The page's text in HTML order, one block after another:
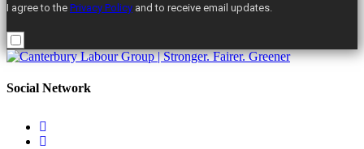
I agree to the Privacy Policy and to receive email updates.
Social Network